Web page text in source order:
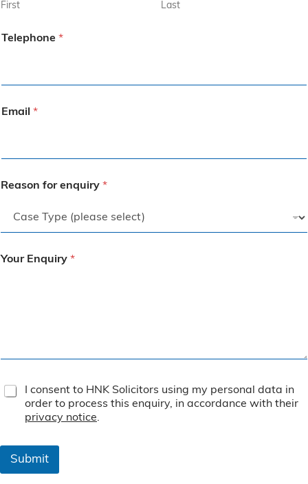
First Last
Telephone *
Email *
Reason for enquiry *
Your Enquiry *
T
e
o
I consent to HNK Solicitors using my personal data in
order to process this enquiry, in accordance with their
privacy notice.
Submit